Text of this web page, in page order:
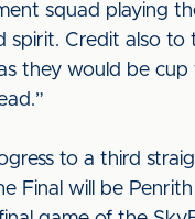
squad playing
spirit. Credit also
they would be
to a third
Final will be